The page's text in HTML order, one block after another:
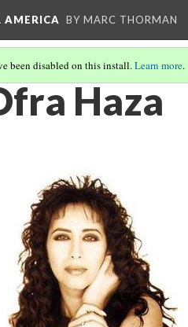
AMERICA BY MARC THORMAN
been disabled on this install.Learn more.
Haza